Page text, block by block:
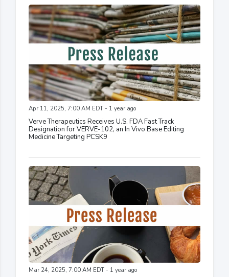
Apr 11, 2025, 7:00 AM EDT - 1 year ago
Verve Therapeutics Receives U.S. FDA Fast Track
Designation for VERVE-102, an In Vivo Base Editing
Medicine Targeting PCSK9
Mar 24, 2025, 7:00 AM EDT - 1 year ago